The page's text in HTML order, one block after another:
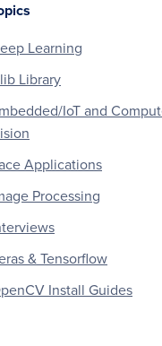
Learning
Library
IoT and
Applications
Processing
& Tensorflow
Install Guides